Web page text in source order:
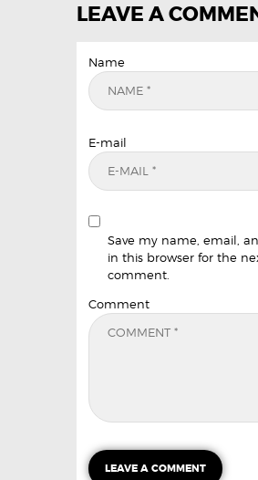
LEAVE A
Name
E-mail
Save my name, email,
in this browser for the
comment.
Comment